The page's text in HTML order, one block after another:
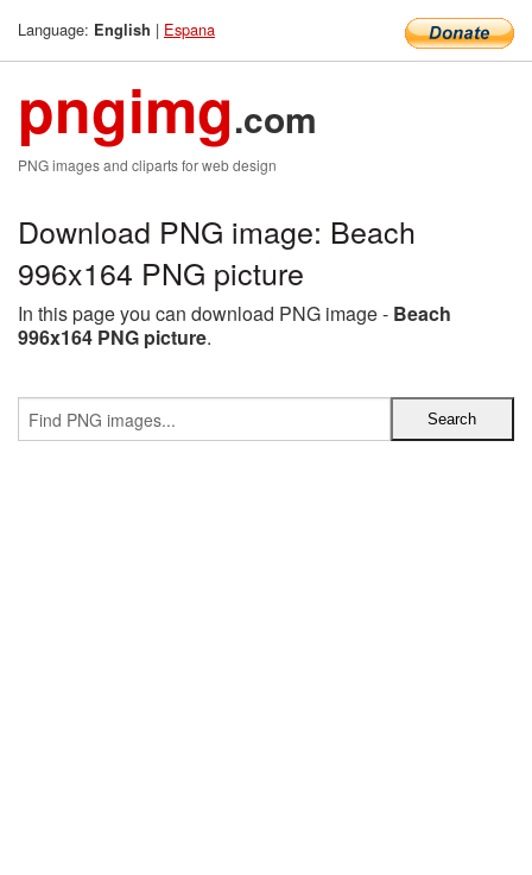
Language: English | Espana
pngimg.com
PNG images and cliparts for web design
Download PNG image: Beach
996x164 PNG picture
In this page you can download PNG image - Beach
996x164 PNG picture.